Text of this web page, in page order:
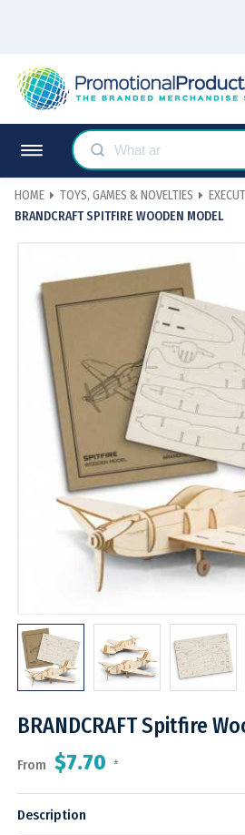
HOME TOYS, GAMES & NOVELTIES
BRANDCRAFT SPITFIRE WOODEN MODEL
BRANDCRAFT Spitfire
From $7.70 *
Description